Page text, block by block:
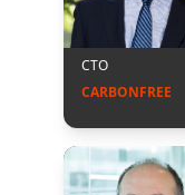
CTO
CARBONFREE